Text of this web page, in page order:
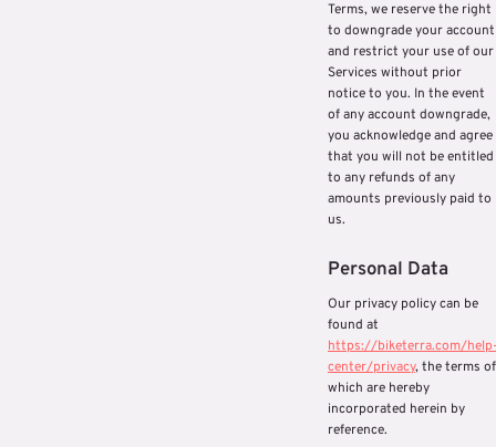
Terms, we reserve the right
to downgrade your account
and restrict your use of our
Services without prior
notice to you. In the event
of any account downgrade,
you acknowledge and agree
that you will not be entitled
to any refunds of any
amounts previously paid to
us.
Personal Data
Our privacy policy can be
found at
https://biketerra.com/
center/privacy, the terms of
which are hereby
incorporated herein by
reference.